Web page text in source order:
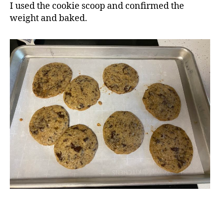
I used the cookie scoop and confirmed the
weight and baked.